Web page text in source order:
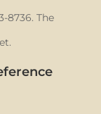
8736. The